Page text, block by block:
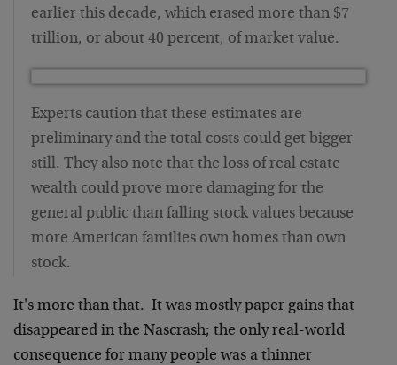
earlier this decade, which erased more than $7
trillion, or about 40 percent, of market value.
Experts caution that these estimates are
preliminary and the total costs could get bigger
still. They also note that the loss of real estate
wealth could prove more damaging for the
general public than falling stock values because
more American families own homes than own
stock.
It's more than that. It was mostly paper gains that
disappeared in the Nascrash; the only real-world
consequence for many people was a thinner